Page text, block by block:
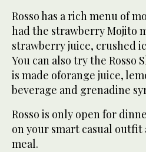
Rosso has a rich menu of
had the strawberry Mojito
strawberry juice, crushed
You can also try the Rosso
is made oforange juice,
beverage and grenadine
Rosso is only open for
on your smart casual outfit
meal.